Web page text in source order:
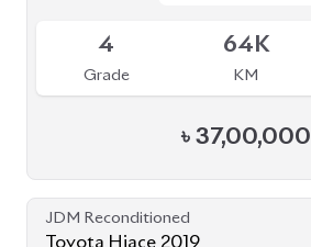
4
Grade
64K
KM
৳ 37,00,000
JDM Reconditioned
Toyota Hiace 2019